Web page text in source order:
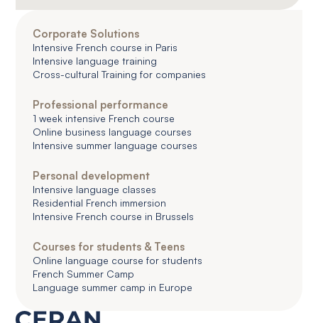
Corporate Solutions
Intensive French course in Paris
Intensive language training
Cross-cultural Training for companies
Professional performance
1 week intensive French course
Online business language courses
Intensive summer language courses
Personal development
Intensive language classes
Residential French immersion
Intensive French course in Brussels
Courses for students & Teens
Online language course for students
French Summer Camp
Language summer camp in Europe